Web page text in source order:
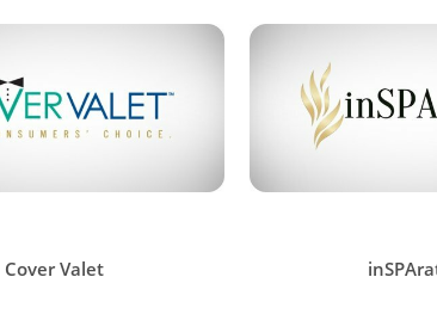
Cover Valet